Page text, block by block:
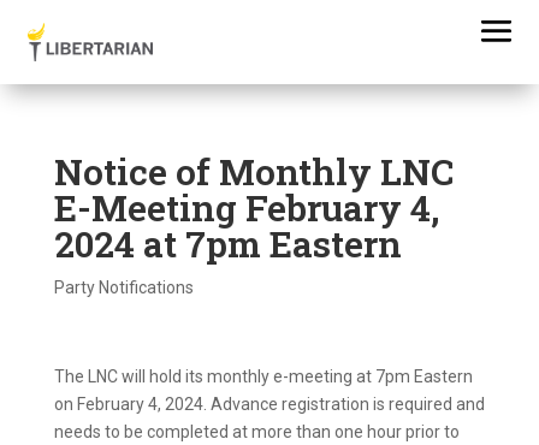
Notice of Monthly LNC
E-Meeting February 4,
2024 at 7pm Eastern
Party Notifications
The LNC will hold its monthly e-meeting at 7pm Eastern
on February 4, 2024. Advance registration is required and
needs to be completed at more than one hour prior to